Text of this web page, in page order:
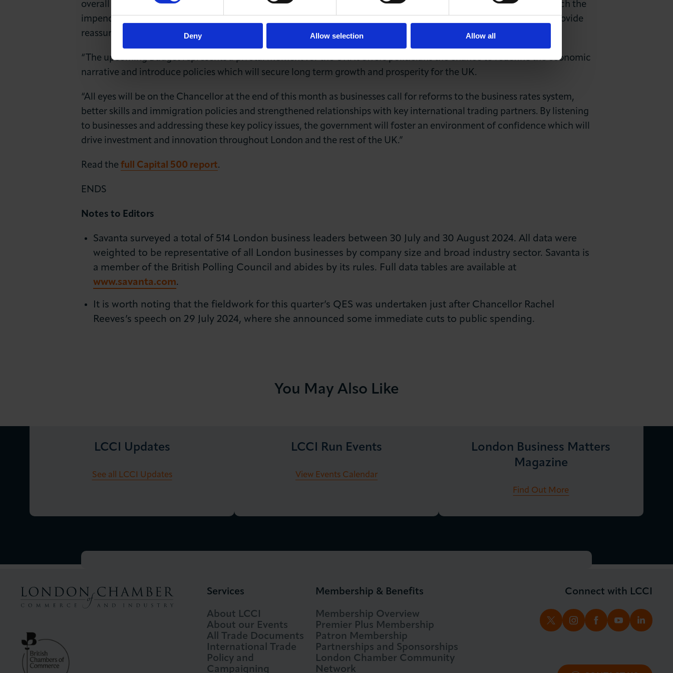
Deny Allow selection Allow all
overall economy, reflecting a more positive outlook than we have seen in recent years. Nevertheless, as we approach the
impending budget, the latest findings from the Q3 Capital 500 highlight an urgent need for the government to provide
reassurance to the business community through the long-term stability essential for sustained growth.
“The upcoming Budget represents a pivotal moment for the UK. It offers politicians the chance to redefine the economic
narrative and introduce policies which will secure long term growth and prosperity for the UK.
“All eyes will be on the Chancellor at the end of this month as businesses call for reforms to the business rates system,
better skills and immigration policies and strengthened relationships with key international trading partners. By listening
to businesses and addressing these key policy issues, the government will foster an environment of confidence which will
drive investment and innovation throughout London and the rest of the UK.”
Read the full Capital 500 report.
ENDS
Notes to Editors
Savanta surveyed a total of 514 London business leaders between 30 July and 30 August 2024. All data were
weighted to be representative of all London businesses by company size and broad industry sector. Savanta is
a member of the British Polling Council and abides by its rules. Full data tables are available at
www.savanta.com.
It is worth noting that the fieldwork for this quarter’s QES was undertaken just after Chancellor Rachel
Reeves’s speech on 29 July 2024, where she announced some immediate cuts to public spending.
You May Also Like
LCCI Updates
See all LCCI Updates
LCCI Run Events
View Events Calendar
London Business Matters
Magazine
Find Out More
Services
About LCCI
About our Events
All Trade Documents
International Trade
Policy and
Campaigning
Membership & Benefits
Membership Overview
Premier Plus Membership
Patron Membership
Partnerships and Sponsorships
London Chamber Community
Network
Connect with LCCI
TWITTERINSTAGRAM
FACEBOOK
YOUTUBE